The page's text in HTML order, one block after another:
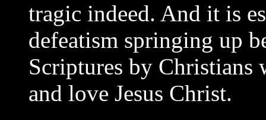
tragic indeed. And it is
defeatism springing up
Scriptures by
and love Jesus Christ.